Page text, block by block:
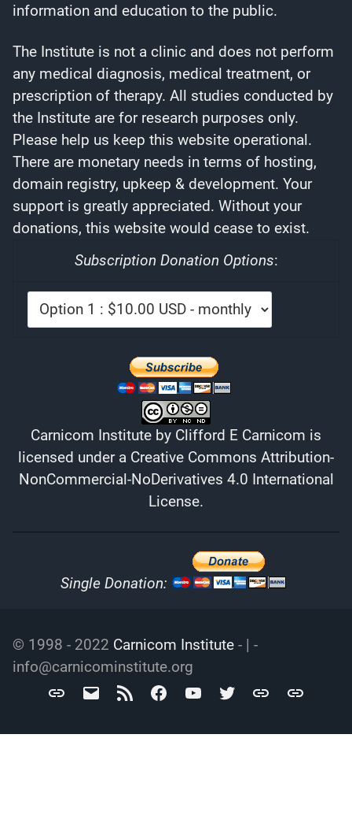
information and education to the public.
The Institute is not a clinic and does not perform
any medical diagnosis, medical treatment, or
prescription of therapy. All studies conducted by
the Institute are for research purposes only.
Please help us keep this website operational.
There are monetary needs in terms of hosting,
domain registry, upkeep & development. Your
support is greatly appreciated. Without your
donations, this website would cease to exist.
Subscription Donation Options:
Carnicom Institute by Clifford E Carnicom is
licensed under a Creative Commons Attribution-
NonCommercial-NoDerivatives 4.0 International
License.
Single Donation:
© 1998 - 2022 Carnicom Institute - | -
info@carnicominstitute.org
Carnicominfo@carnicominstitute.org
RSS FacebookYouTubeTwitterArchive.org